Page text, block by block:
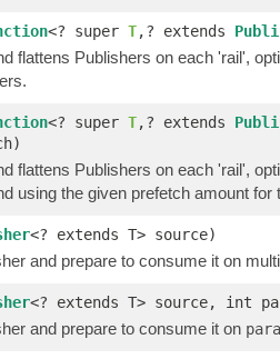
<? super T,? extends
flattens Publishers on each 'rail',
<? super T,? extends
flattens Publishers on each 'rail',
using the given prefetch amount for
<? extends T> source)
and prepare to consume it on
<? extends T> source, int
and prepare to consume it on